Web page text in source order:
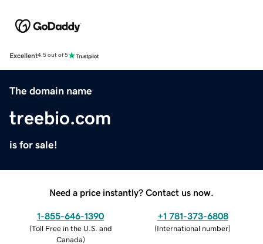
Excellent4.5 out of 5
The domain name
treebio.com
is for sale!
Need a price instantly? Contact us now.
1-855-646-1390
(Toll Free in the U.S. and
Canada)
+1 781-373-6808
(International number)